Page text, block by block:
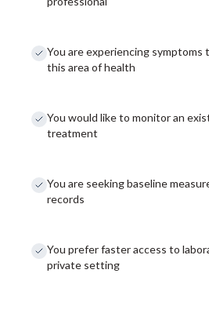
You are experiencing symptoms
this area of health
You would like to monitor an
treatment
You are seeking baseline
records
You prefer faster access to
private setting